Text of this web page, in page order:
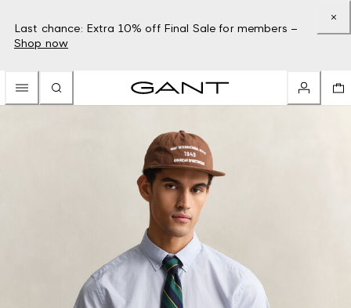
Last chance: Extra 10% off Final Sale for members –
Shop now